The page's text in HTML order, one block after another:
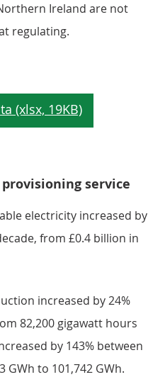
Ireland are not
regulating.
service
electricity increased by
from £0.4 billion in
increased by 24%
82,200 gigawatt hours
by 143% between
GWh to 101,742 GWh.